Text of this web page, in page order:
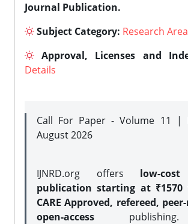
Journal Publication.
Subject Category: Research Area
Approval, Licenses and
Details
Call For Paper - Volume 11 |
August 2026
IJNRD.org offers low-
publication starting at ₹1570
CARE Approved, refereed,
open-access